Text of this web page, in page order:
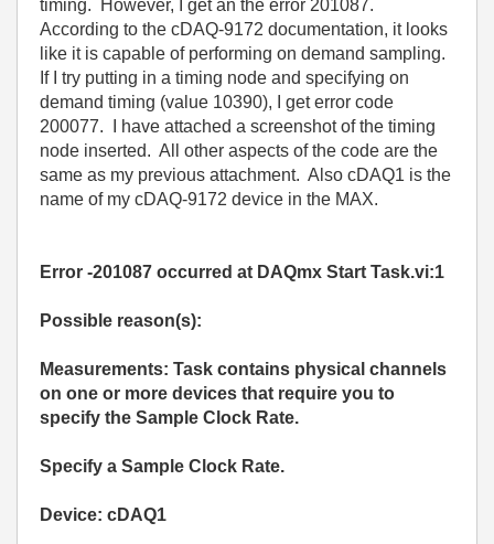
timing. However, I get an the error 201087.
According to the cDAQ-9172 documentation, it looks
like it is capable of performing on demand sampling.
If I try putting in a timing node and specifying on
demand timing (value 10390), I get error code
200077. I have attached a screenshot of the timing
node inserted. All other aspects of the code are the
same as my previous attachment. Also cDAQ1 is the
name of my cDAQ-9172 device in the MAX.
Error -201087 occurred at DAQmx Start Task.vi:1
Possible reason(s):
Measurements: Task contains physical channels
on one or more devices that require you to
specify the Sample Clock Rate.
Specify a Sample Clock Rate.
Device: cDAQ1